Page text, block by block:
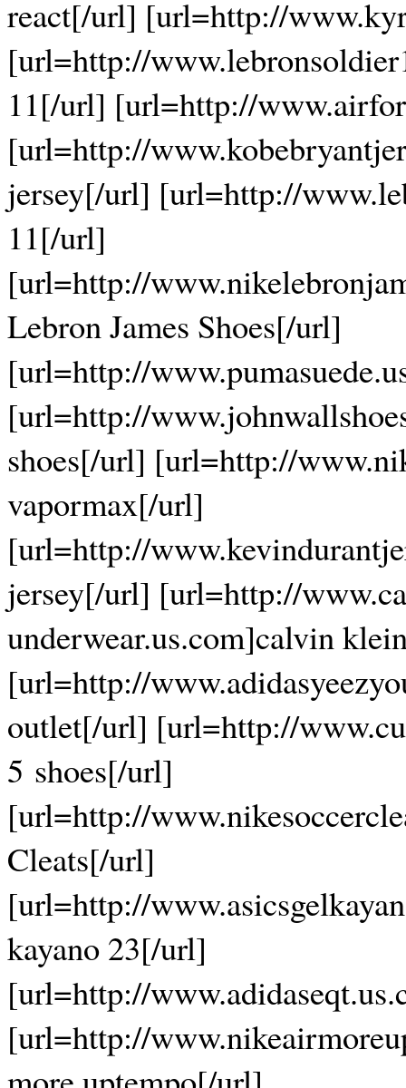
react[/url] [url=http://
[url=http://
11[/url] [url=http://
[url=http://
jersey[/url] [url=http://
11[/url]
[url=http://
Lebron James Shoes[/url]
[url=http://
[url=http://
shoes[/url] [url=http://
vapormax[/url]
[url=http://
jersey[/url] [url=http://
underwear.us.com]calvin
[url=http://
outlet[/url] [url=http://
5 shoes[/url]
[url=http://
Cleats[/url]
[url=http://
kayano 23[/url]
[url=http://
[url=http://